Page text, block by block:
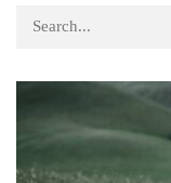
Search for: